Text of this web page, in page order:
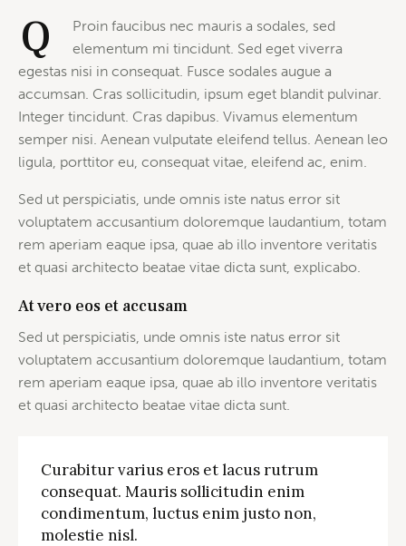
Q
Proin faucibus nec mauris a sodales, sed
elementum mi tincidunt. Sed eget viverra
egestas nisi in consequat. Fusce sodales augue a
accumsan. Cras sollicitudin, ipsum eget blandit pulvinar.
Integer tincidunt. Cras dapibus. Vivamus elementum
semper nisi. Aenean vulputate eleifend tellus. Aenean leo
ligula, porttitor eu, consequat vitae, eleifend ac, enim.
Sed ut perspiciatis, unde omnis iste natus error sit
voluptatem accusantium doloremque laudantium, totam
rem aperiam eaque ipsa, quae ab illo inventore veritatis
et quasi architecto beatae vitae dicta sunt, explicabo.
At vero eos et accusam
Sed ut perspiciatis, unde omnis iste natus error sit
voluptatem accusantium doloremque laudantium, totam
rem aperiam eaque ipsa, quae ab illo inventore veritatis
et quasi architecto beatae vitae dicta sunt.
Curabitur varius eros et lacus rutrum
consequat. Mauris sollicitudin enim
condimentum, luctus enim justo non,
molestie nisl.